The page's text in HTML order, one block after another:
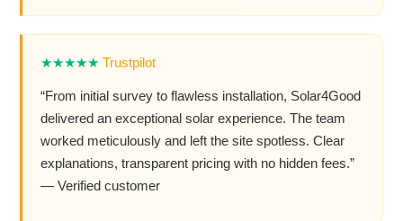
★★★★★ Trustpilot
“From initial survey to flawless installation, Solar4Good
delivered an exceptional solar experience. The team
worked meticulously and left the site spotless. Clear
explanations, transparent pricing with no hidden fees.”
— Verified customer